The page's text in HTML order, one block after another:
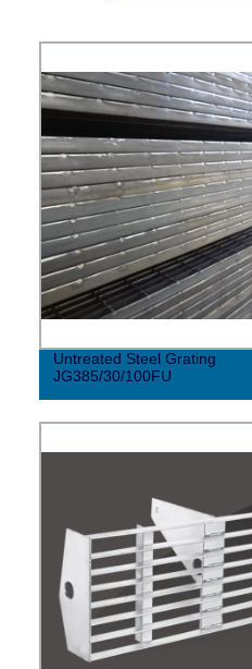
Untreated Steel Grating
JG385/30/100FU